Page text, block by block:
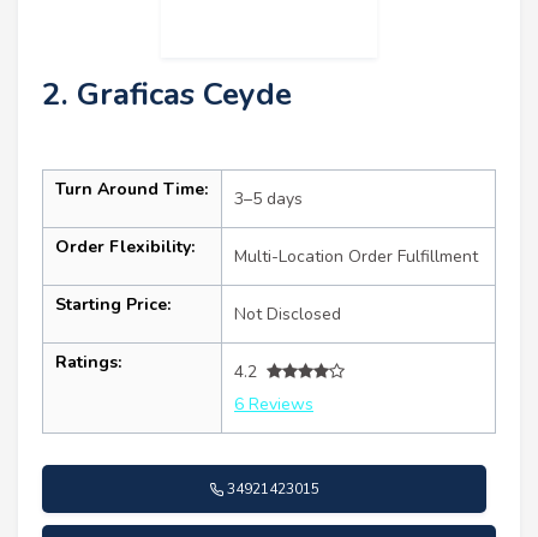
2. Graficas Ceyde
Turn Around Time: 3–5 days
Order Flexibility: Multi-Location Order Fulfillment
Starting Price: Not Disclosed
Ratings:
4.2
6 Reviews
34921423015